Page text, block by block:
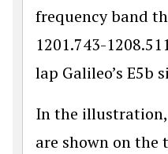
frequency band
1201.743-
lap Galileo’s E5b
In the
are shown on the